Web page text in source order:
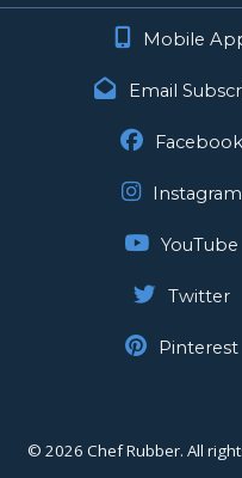
Mobile
Email
Facebook
Instagram
YouTube
Twitter
Pinterest
© 2026 Chef Rubber. All